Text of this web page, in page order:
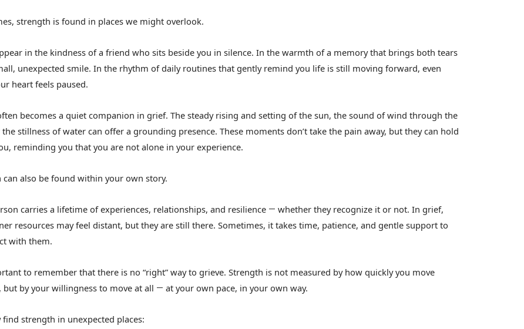
strength is found in places we might overlook.
in the kindness of a friend who sits beside you in silence. In the warmth of a memory that brings both tears
unexpected smile. In the rhythm of daily routines that gently remind you life is still moving forward, even
heart feels paused.
becomes a quiet companion in grief. The steady rising and setting of the sun, the sound of wind through the
stillness of water can offer a grounding presence. These moments don’t take the pain away, but they can hold
reminding you that you are not alone in your experience.
can also be found within your own story.
carries a lifetime of experiences, relationships, and resilience— whether they recognize it or not. In grief,
resources may feel distant, but they are still there. Sometimes, it takes time, patience, and gentle support to
with them.
to remember that there is no “right” way to grieve. Strength is not measured by how quickly you move
by your willingness to move at all — at your own pace, in your own way.
find strength in unexpected places: